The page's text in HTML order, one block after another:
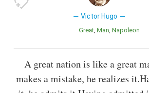
Victor Hugo
Great Man Napoleon
A great nation is like a great
makes a mistake, he realizes